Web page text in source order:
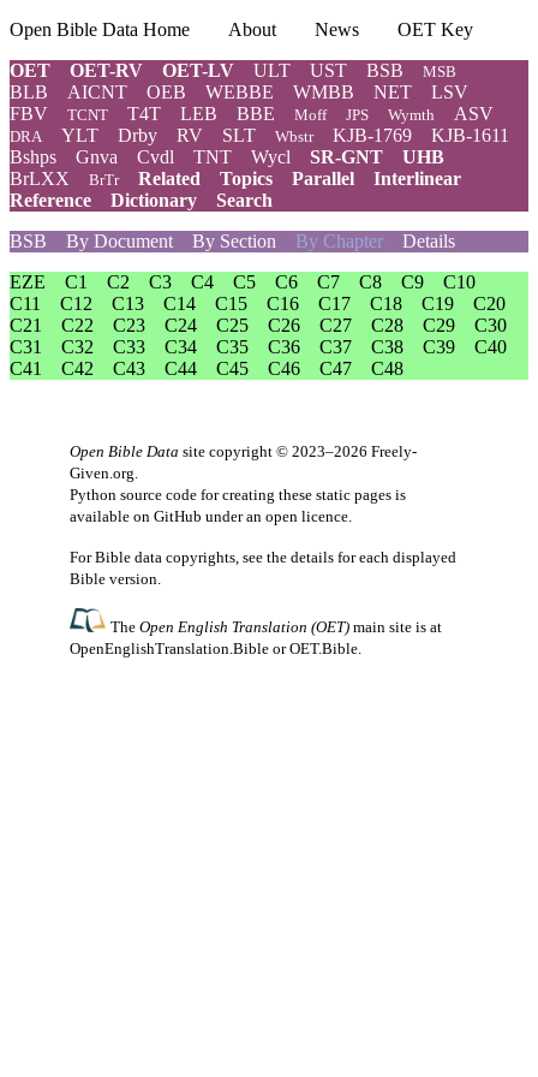
Open Bible Data Home About News
OET Key
OET
OET-RV OET-LV ULT UST BSB MSB
BLB AICNT OEB WEBBE WMBB NET
LSV
FBV
TCNT T4T LEB BBE Moff JPS Wymth ASV
DRA YLT Drby RV SLT Wbstr KJB-1769
KJB-1611
Bshps
Gnva Cvdl TNT Wycl SR-GNT
UHB
BrLXX
BrTr Related Topics Parallel
Interlinear
Reference
Dictionary
Search
BSB
By Document By Section By Chapter Details
EZE
C1 C2 C3 C4 C5 C6 C7 C8 C9
C10
C11
C12 C13 C14 C15 C16 C17 C18 C19
C20
C21
C22 C23 C24 C25 C26 C27 C28 C29
C30
C31
C32 C33 C34 C35 C36 C37 C38 C39
C40
C41
C42 C43 C44 C45 C46 C47 C48
Open Bible Data site copyright © 2023–2026 Freely-
Given.org.
Python source code for creating these static pages is
available on GitHub under an open licence.
For Bible data copyrights, see the details for each displayed
Bible version.
TheOpen English Translation (OET) main site is at
OpenEnglishTranslation.Bible orOET.Bible.